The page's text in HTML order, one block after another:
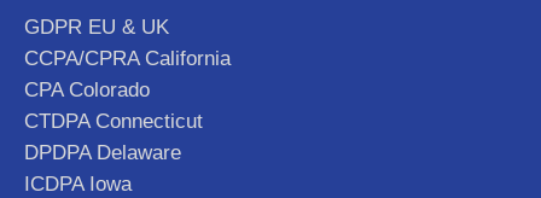
GDPR EU & UK
CCPA/CPRA California
CPA Colorado
CTDPA Connecticut
DPDPA Delaware
ICDPA Iowa